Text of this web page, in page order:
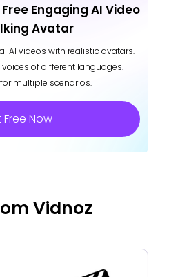
Engaging AI Video
Avatar
AI videos with realistic avatars.
of different languages.
multiple scenarios.
Free Now
Vidnoz